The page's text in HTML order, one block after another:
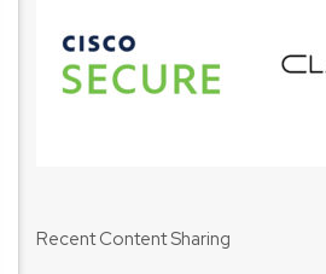
Recent Content Sharing